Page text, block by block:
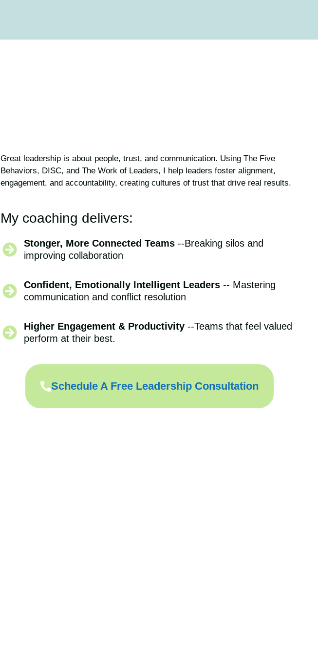
Great leadership is about people, trust, and communication. Using The Five
Behaviors, DISC, and The Work of Leaders, I help leaders foster alignment,
engagement, and accountability, creating cultures of trust that drive real results.
My coaching delivers:
Stonger, More Connected Teams --Breaking silos and
improving collaboration
Confident, Emotionally Intelligent Leaders -- Mastering
communication and conflict resolution
Higher Engagement & Productivity --Teams that feel valued
perform at their best.
Schedule A Free Leadership Consultation